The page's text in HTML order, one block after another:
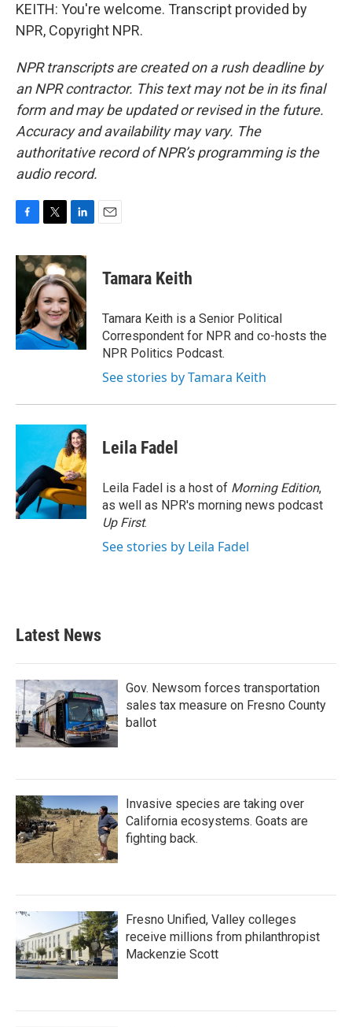
KEITH: You're welcome. Transcript provided by
NPR, Copyright NPR.
NPR transcripts are created on a rush deadline by
an NPR contractor. This text may not be in its final
form and may be updated or revised in the future.
Accuracy and availability may vary. The
authoritative record of NPR’s programming is the
audio record.
c
e
o
k
i
t
t
e
r
n
k
e
d
I
n
Tamara Keith
Tamara Keith is a Senior Political
Correspondent for NPR and co-hosts the
NPR Politics Podcast.
See stories by Tamara Keith
Leila Fadel
Leila Fadel is a host of Morning Edition,
as well as NPR's morning news podcast
Up First.
See stories by Leila Fadel
Latest News
Gov. Newsom forces transportation
sales tax measure on Fresno County
ballot
Invasive species are taking over
California ecosystems. Goats are
fighting back.
Fresno Unified, Valley colleges
receive millions from philanthropist
Mackenzie Scott